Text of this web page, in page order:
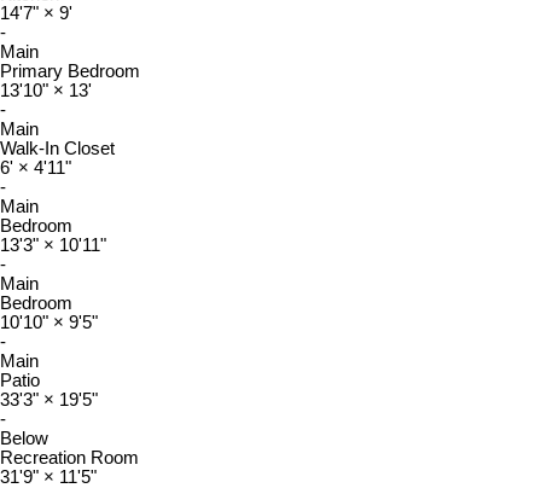
14'7" × 9'
-
Main
Primary Bedroom
13'10" × 13'
-
Main
Walk-In Closet
6' × 4'11"
-
Main
Bedroom
13'3" × 10'11"
-
Main
Bedroom
10'10" × 9'5"
-
Main
Patio
33'3" × 19'5"
-
Below
Recreation Room
31'9" × 11'5"